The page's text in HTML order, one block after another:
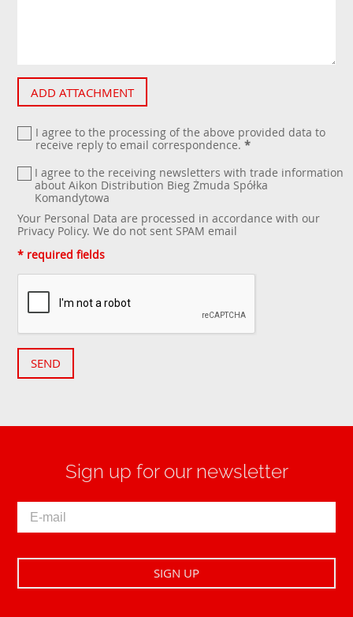
ADD ATTACHMENT
I agree to the processing of the above provided data to
receive reply to email correspondence. *
I agree to the receiving newsletters with trade information
about Aikon Distribution Bieg Żmuda Spółka
Komandytowa
Your Personal Data are processed in accordance with our
Privacy Policy. We do not sent SPAM email
* required fields
SEND
Sign up for our newsletter